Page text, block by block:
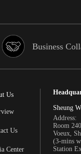
Business
Us
Us
Center
Sheung
Address:
Room
Voeux,
(3-mins
Station